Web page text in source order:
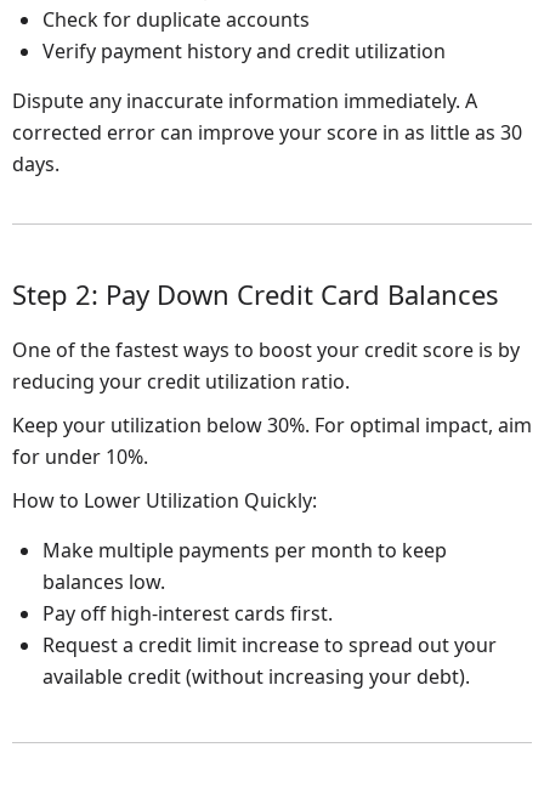
Check for duplicate accounts
Verify payment history and credit utilization
Dispute any inaccurate information immediately. A
corrected error can improve your score in as little as 30
days.
Step 2: Pay Down Credit Card Balances
One of the fastest ways to boost your credit score is by
reducing your credit utilization ratio.
Keep your utilization below 30%. For optimal impact, aim
for under 10%.
How to Lower Utilization Quickly:
Make multiple payments per month to keep
balances low.
Pay off high-interest cards first.
Request a credit limit increase to spread out your
available credit (without increasing your debt).